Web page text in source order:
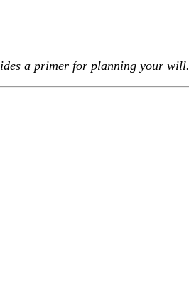
a primer for planning your will.